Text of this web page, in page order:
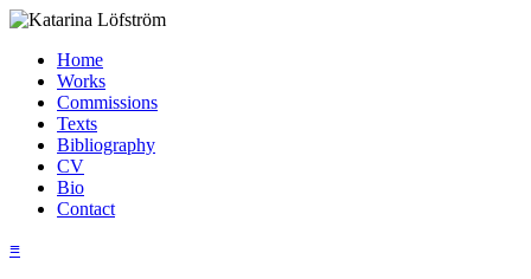
Home
Works
Commissions
Texts
Bibliography
CV
Bio
Contact
≡